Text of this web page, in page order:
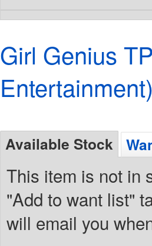
Girl Genius
Available Stock
This item is not in
"Add to want list"
will email you